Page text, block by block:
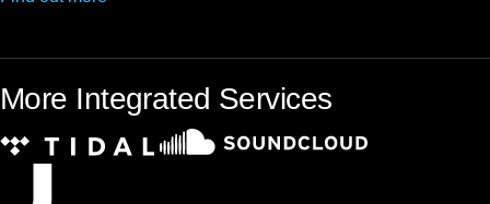
More Integrated Services